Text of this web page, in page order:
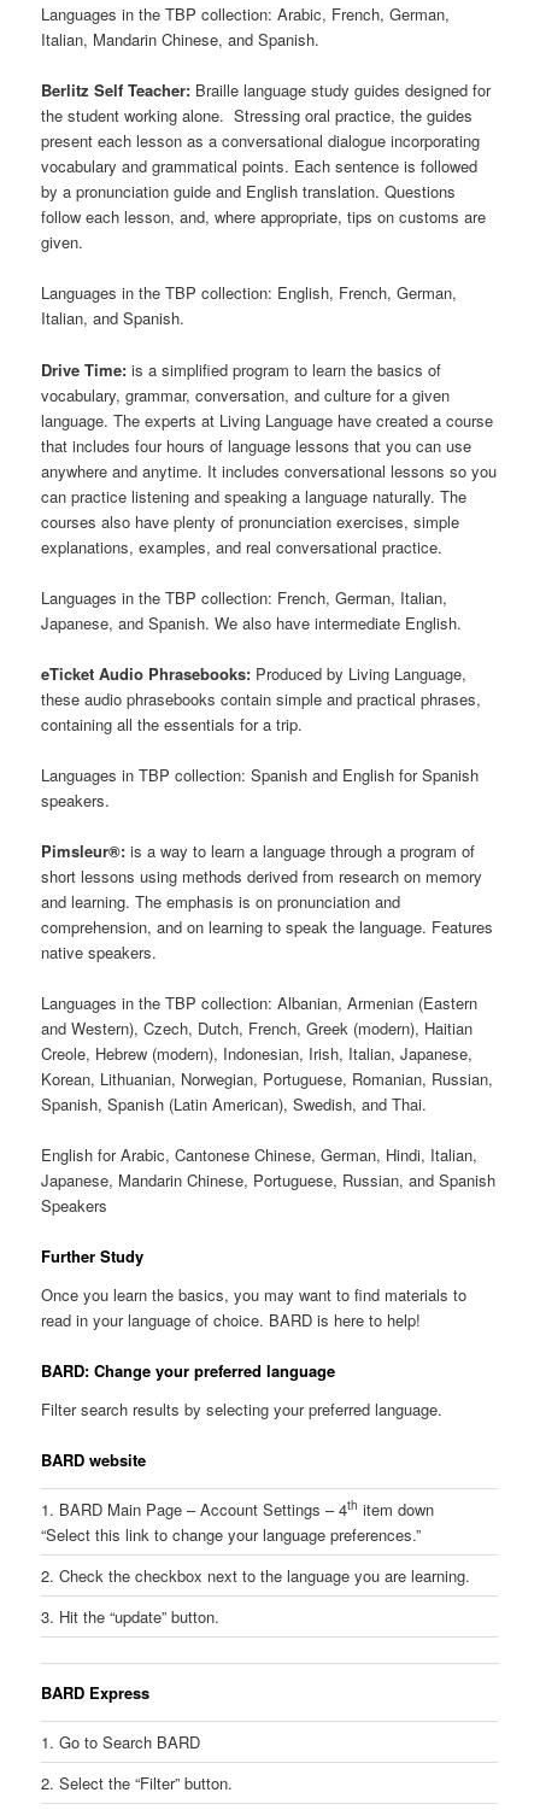
Languages in the TBP collection: Arabic, French, German,
Italian, Mandarin Chinese, and Spanish.
Berlitz Self Teacher: Braille language study guides designed for
the student working alone. Stressing oral practice, the guides
present each lesson as a conversational dialogue incorporating
vocabulary and grammatical points. Each sentence is followed
by a pronunciation guide and English translation. Questions
follow each lesson, and, where appropriate, tips on customs are
given.
Languages in the TBP collection: English, French, German,
Italian, and Spanish.
Drive Time:is a simplified program to learn the basics of
vocabulary, grammar, conversation, and culture for a given
language. The experts at Living Language have created a course
that includes four hours of language lessons that you can use
anywhere and anytime. It includes conversational lessons so you
can practice listening and speaking a language naturally. The
courses also have plenty of pronunciation exercises, simple
explanations, examples, and real conversational practice.
Languages in the TBP collection: French, German, Italian,
Japanese, and Spanish. We also have intermediate English.
eTicket Audio Phrasebooks: Produced by Living Language,
these audio phrasebooks contain simple and practical phrases,
containing all the essentials for a trip.
Languages in TBP collection: Spanish and English for Spanish
speakers.
Pimsleur®:is a way to learn a language through a program of
short lessons using methods derived from research on memory
and learning. The emphasis is on pronunciation and
comprehension, and on learning to speak the language. Features
native speakers.
Languages in the TBP collection: Albanian, Armenian (Eastern
and Western), Czech, Dutch, French, Greek (modern), Haitian
Creole, Hebrew (modern), Indonesian, Irish, Italian, Japanese,
Korean, Lithuanian, Norwegian, Portuguese, Romanian, Russian,
Spanish, Spanish (Latin American), Swedish, and Thai.
English for Arabic, Cantonese Chinese, German, Hindi, Italian,
Japanese, Mandarin Chinese, Portuguese, Russian, and Spanish
Speakers
Further Study
Once you learn the basics, you may want to find materials to
read in your language of choice. BARD is here to help!
BARD: Change your preferred language
Filter search results by selecting your preferred language.
BARD website
1. BARD Main Page – Account Settings – 4th item down
“Select this link to change your language preferences.”
2. Check the checkbox next to the language you are learning.
3. Hit the “update” button.
BARD Express
1. Go to Search BARD
2. Select the “Filter” button.